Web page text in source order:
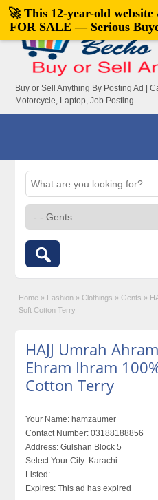
Buy or Sell Anything By Posting Ad |
Motorcycle, Laptop, Job Posting
Home » Fashion » Clothings » Gents »
Soft Cotton Terry
HAJJ Umrah Ahram
Ehram Ihram
Cotton Terry
Your Name: hamzaumer
Contact Number: 03188188856
Address: Gulshan Block 5
Select Your City: Karachi
Listed:
Expires: This ad has expired
🚀 This 12-year-old
FOR SALE — Serious